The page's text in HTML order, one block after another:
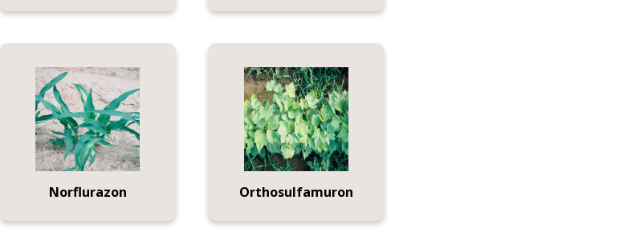
Norflurazon Orthosulfamuron